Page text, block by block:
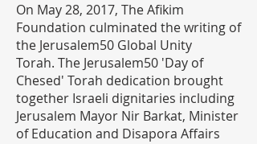
On May 28, 2017, The Afikim
Foundation culminated the writing of
the Jerusalem50 Global Unity
Torah. The Jerusalem50 'Day of
Chesed' Torah dedication brought
together Israeli dignitaries including
Jerusalem Mayor Nir Barkat, Minister
of Education and Disapora Affairs